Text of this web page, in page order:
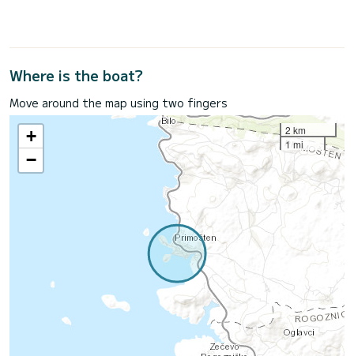
Where is the boat?
Move around the map using two fingers
+
−
2 km
1 mi